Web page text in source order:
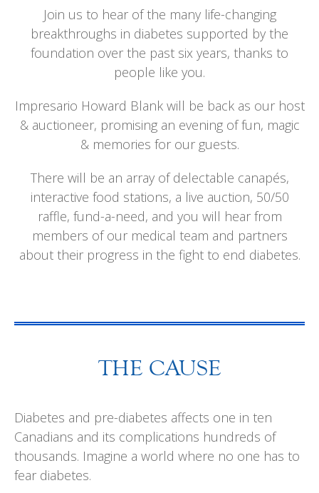
Join us to hear of the many life-changing
breakthroughs in diabetes supported by the
foundation over the past six years, thanks to
people like you.
Impresario Howard Blank will be back as our host
& auctioneer, promising an evening of fun, magic
& memories for our guests.
There will be an array of delectable canapés,
interactive food stations, a live auction, 50/50
raffle, fund-a-need, and you will hear from
members of our medical team and partners
about their progress in the fight to end diabetes.
THE CAUSE
Diabetes and pre-diabetes affects one in ten
Canadians and its complications hundreds of
thousands. Imagine a world where no one has to
fear diabetes.